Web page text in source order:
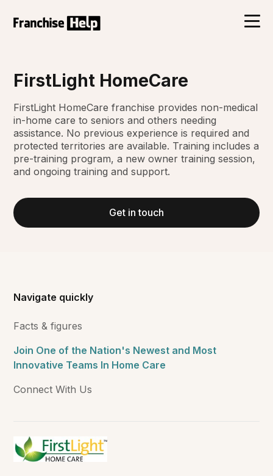
FirstLight HomeCare
FirstLight HomeCare franchise provides non-medical
in-home care to seniors and others needing
assistance. No previous experience is required and
protected territories are available. Training includes a
pre-training program, a new owner training session,
and ongoing training and support.
Get in touch
Navigate quickly
Facts & figures
Join One of the Nation's Newest and Most
Innovative Teams In Home Care
Connect With Us